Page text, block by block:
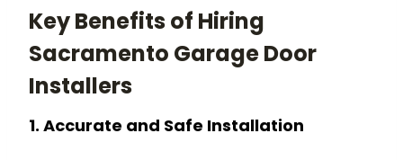
Key Benefits of Hiring
Sacramento Garage Door
Installers
1. Accurate and Safe Installation